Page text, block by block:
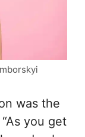
was the
you get